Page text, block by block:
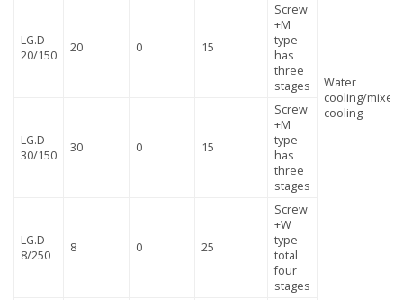
Water
cooling/mixed
cooling
LG.D-
20/150
20 0 15
Screw
+M
type
has
three
stages
LG.D-
30/150
30 0 15
Screw
+M
type
has
three
stages
LG.D-
8/250
8 0 25
Screw
+W
type
total
four
stages